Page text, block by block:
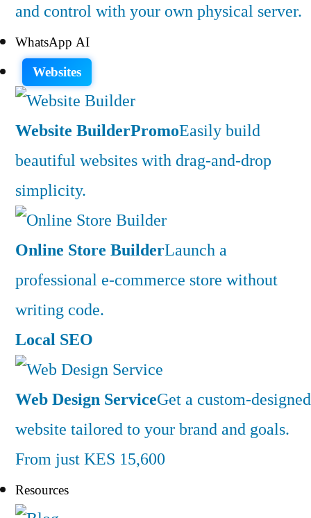
and control with your own physical server.
WhatsApp AI
Websites
Website BuilderPromoEasily build
beautiful websites with drag-and-drop
simplicity.
Online Store BuilderLaunch a
professional e-commerce store without
writing code.
Local SEO
Web Design ServiceGet a custom-designed
website tailored to your brand and goals.
From just KES 15,600
Resources